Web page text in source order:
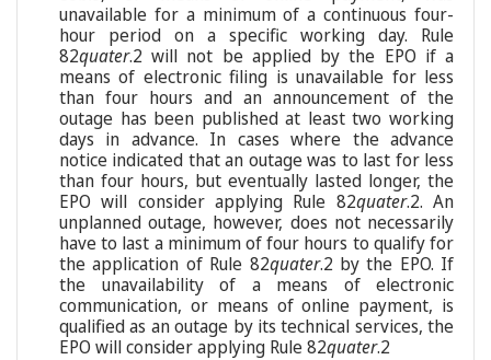
unavailable for a minimum of a continuous four-
hour period on a specific working day. Rule
82quater.2 will not be applied by the EPO if a
means of electronic filing is unavailable for less
than four hours and an announcement of the
outage has been published at least two working
days in advance. In cases where the advance
notice indicated that an outage was to last for less
than four hours, but eventually lasted longer, the
EPO will consider applying Rule 82quater.2. An
unplanned outage, however, does not necessarily
have to last a minimum of four hours to qualify for
the application of Rule 82quater.2 by the EPO. If
the unavailability of a means of electronic
communication, or means of online payment, is
qualified as an outage by its technical services, the
EPO will consider applying Rule 82quater.2